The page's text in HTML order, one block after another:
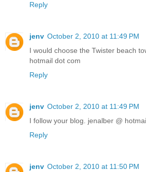
Reply
jenv October 2, 2010 at 11:49 PM
I would choose the Twister beach
hotmail dot com
Reply
jenv October 2, 2010 at 11:49 PM
I follow your blog. jenalber @
Reply
jenv October 2, 2010 at 11:50 PM